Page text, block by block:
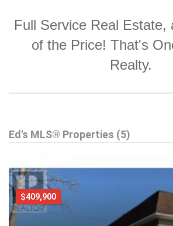
Full Service Real Estate,
of the Price! That's
Realty.
Ed's MLS® Properties (5)
$409,900